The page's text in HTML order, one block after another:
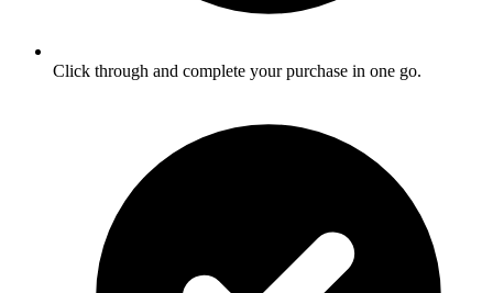
Click through and complete your purchase in one go.